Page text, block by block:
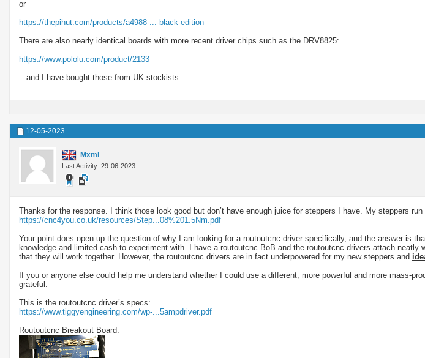
or
https://thepihut.com/products/a4988-...-black-edition
There are also nearly identical boards with more recent driver chips such as the DRV8825:
https://www.pololu.com/product/2133
...and I have bought those from UK stockists.
12-05-2023
Mxml
Last Activity: 29-06-2023
Thanks for the response. I think those look good but don’t have enough juice for steppers I have. My steppers
https://cnc4you.co.uk/resources/Step...08%201.5Nm.pdf
Your point does open up the question of why I am looking for a routoutcnc driver specifically, and the answer is
knowledge and limited cash to experiment with. I have a routoutcnc BoB and the routoutcnc drivers attach
that they will work together. However, the routoutcnc drivers are in fact underpowered for my new steppers and
If you or anyone else could help me understand whether I could use a different, more powerful and more mass-
grateful.
This is the routoutcnc driver’s specs:
https://www.tiggyengineering.com/wp-...5ampdriver.pdf
Routoutcnc Breakout Board: